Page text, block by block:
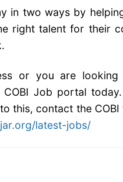
in two ways by
right talent for their
or you are looking
Job portal
this, contact the
latest-jobs/